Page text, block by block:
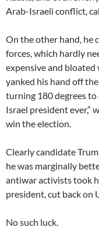
Arab-Israeli conflict,
On the other hand, he
forces, which hardly
expensive and bloated
yanked his hand off
turning 180 degrees to
Israel president ever,”
win the election.
Clearly candidate
he was marginally
antiwar activists took
president, cut back on
No such luck.